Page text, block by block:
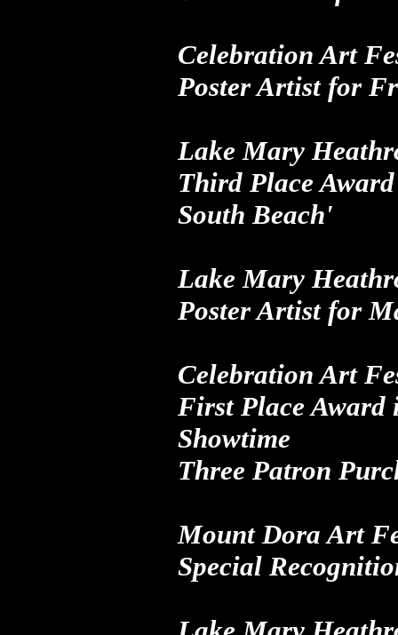
Celebration Art
Poster Artistfor
Lake Mary
Third Place Award
South Beach'
Lake Mary
Poster Artistfor
Celebration Art
First Place Award
Showtime
Three Patron
Mount Dora Art
Special